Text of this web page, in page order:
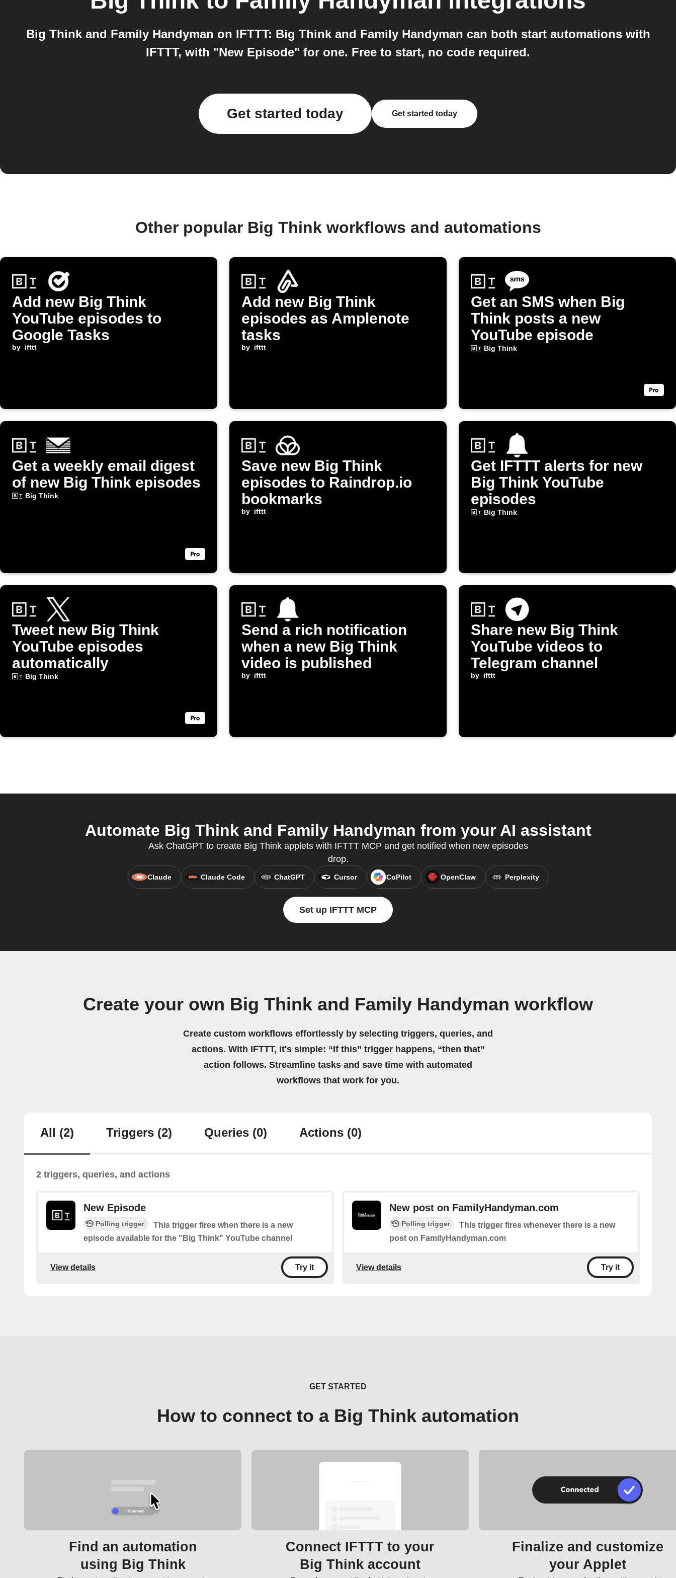
Big Think and Family Handyman on IFTTT: Big Think and Family Handyman can both start automations with
IFTTT, with "New Episode" for one. Free to start, no code required.
Get started today Get started today
Other popular Big Think workflows and automations
Add new Big Think
YouTube episodes to
Google Tasks
by ifttt
Add new Big Think
episodes as Amplenote
tasks
by ifttt
Get an SMS when Big
Think posts a new
YouTube episode
Big Think
Get a weekly email digest
of new Big Think episodes
Big Think
Save new Big Think
episodes to Raindrop.io
bookmarks
by ifttt
Get IFTTT alerts for new
Big Think YouTube
episodes
Big Think
Tweet new Big Think
YouTube episodes
automatically
Big Think
Send a rich notification
when a new Big Think
video is published
by ifttt
Share new Big Think
YouTube videos to
Telegram channel
by ifttt
Automate Big Think and Family Handyman from your AI assistant
Ask ChatGPT to create Big Think applets with IFTTT MCP and get notified when new episodes
drop.
Claude Claude Code ChatGPT Cursor CoPilot OpenClaw Perplexity
Set up IFTTT MCP
Create your own Big Think and Family Handyman workflow
Create custom workflows effortlessly by selecting triggers, queries, and
actions. With IFTTT, it's simple: “If this” trigger happens, “then that”
action follows. Streamline tasks and save time with automated
workflows that work for you.
All (2) Triggers (2) Queries (0) Actions (0)
2 triggers, queries, and actions
New Episode
Polling trigger
This trigger fires when there is a new
episode available for the "Big Think" YouTube channel
View details Try it
New post on FamilyHandyman.com
Polling trigger
This trigger fires whenever there is a new
post on FamilyHandyman.com
View details Try it
GET STARTED
How to connect to a Big Think automation
Find an automation
using Big Think
Connect IFTTT to your
Big Think account
Finalize and customize
your Applet